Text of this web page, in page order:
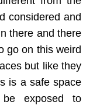
considered and
there and there
go on this weird
but like they
is a safe space
exposed to